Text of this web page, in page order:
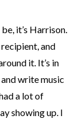
it’s Harrison.
and
it. It’s in
write music
a lot of
showing up. I